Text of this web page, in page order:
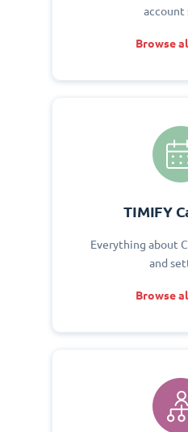
account
Browse
TIMIFY
Everything about
and
Browse